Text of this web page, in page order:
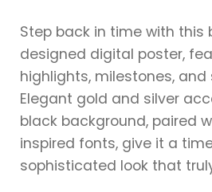
Step back in time with this
designed digital poster,
highlights, milestones, and
Elegant gold and silver
black background, paired
inspired fonts, give it a
sophisticated look that